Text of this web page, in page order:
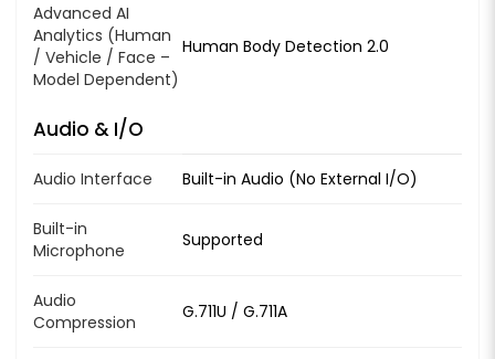
Advanced AI
Analytics (Human
/ Vehicle / Face –
Model Dependent)
Human Body Detection 2.0
Audio & I/O
Audio Interface Built-in Audio (No External I/O)
Built-in
Microphone
Supported
Audio
Compression
G.711U / G.711A